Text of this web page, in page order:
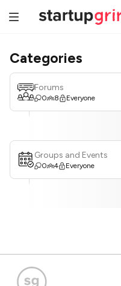
Categories
Forums
0 8 Everyone
Groups and Events
0 4 Everyone